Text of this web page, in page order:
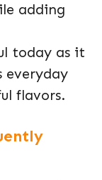
adding
today as it
everyday
flavors.